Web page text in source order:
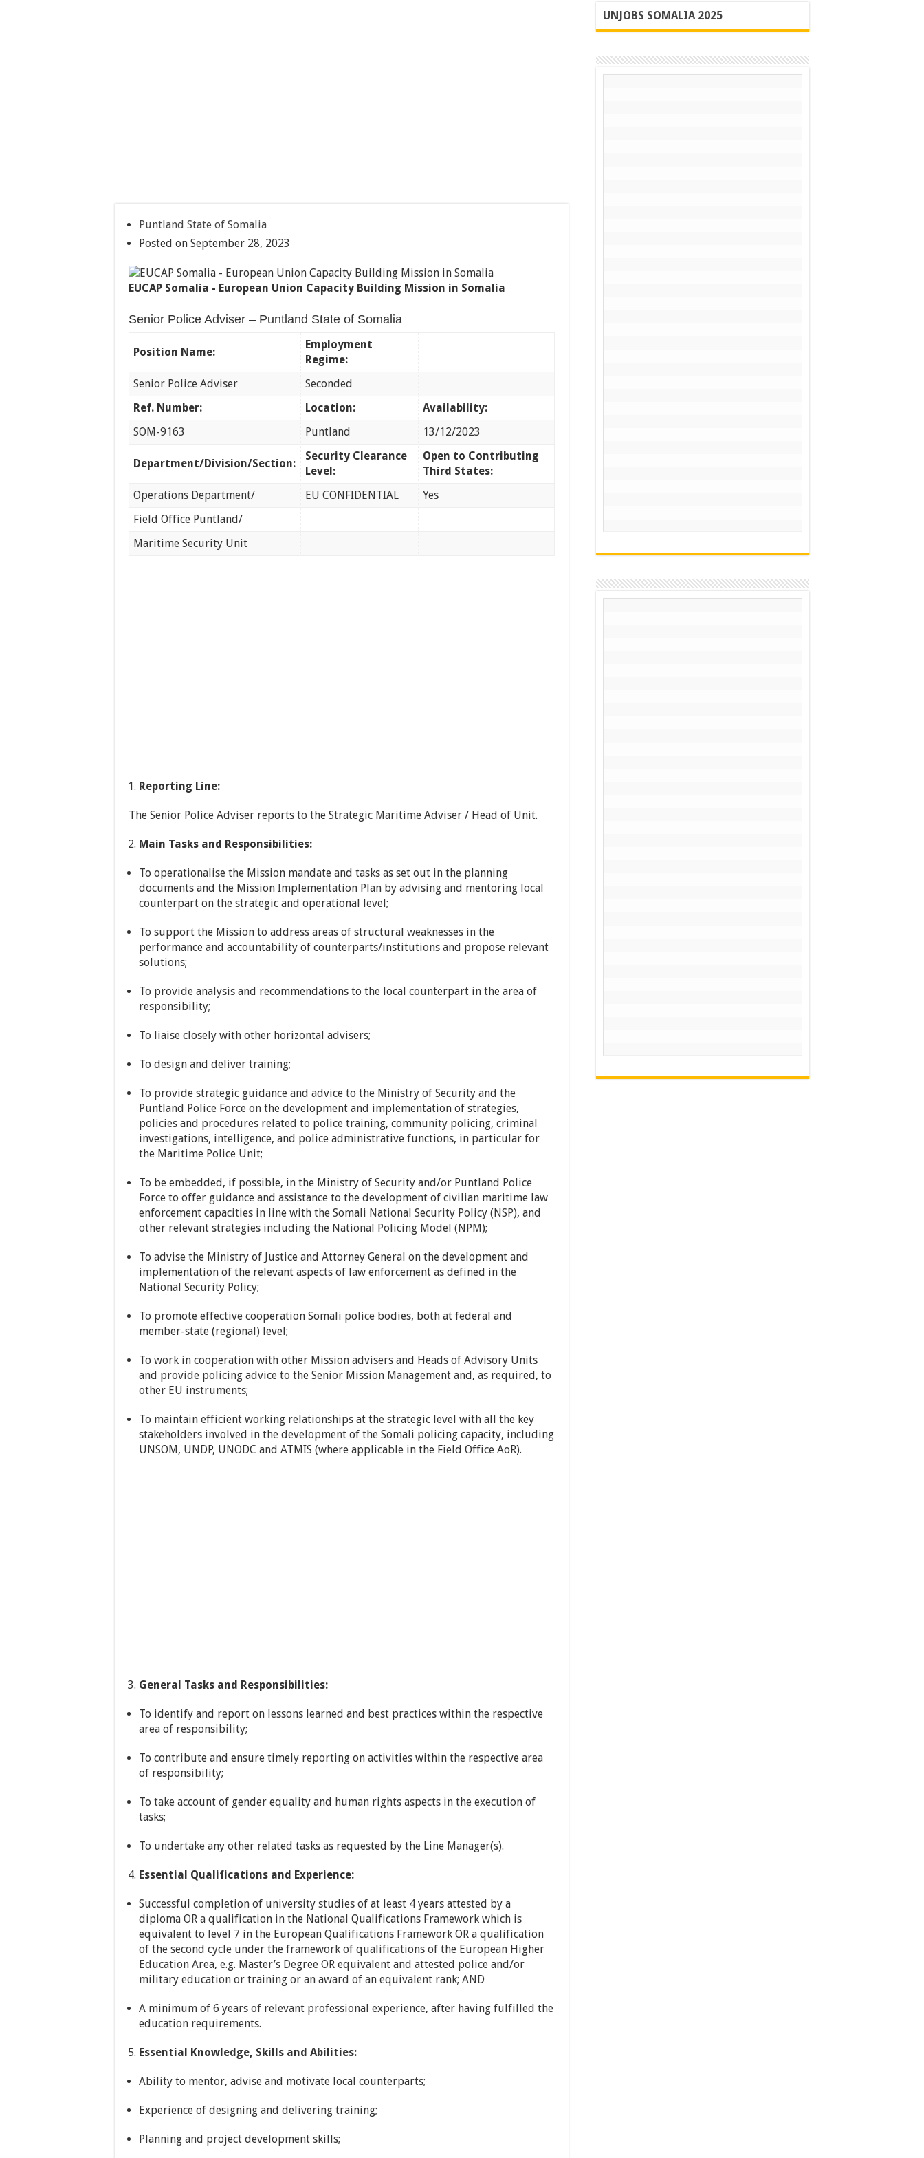
Puntland State of Somalia
Posted on September 28, 2023
EUCAP Somalia - European Union Capacity Building Mission in Somalia
Senior Police Adviser – Puntland State of Somalia
Position Name:
Employment
Regime:
Senior Police Adviser
Seconded
Ref. Number:
Location:
Availability:
SOM-9163
Puntland 13/12/2023
Department/Division/Section:
Security Clearance
Level:
Open to Contributing
Third States:
Operations Department/
EU CONFIDENTIAL
Yes
Field Office Puntland/
Maritime Security Unit
Reporting Line:
The Senior Police Adviser reports to the Strategic Maritime Adviser / Head of Unit.
Main Tasks and Responsibilities:
To operationalise the Mission mandate and tasks as set out in the planning
documents and the Mission Implementation Plan by advising and mentoring local
counterpart on the strategic and operational level;
To support the Mission to address areas of structural weaknesses in the
performance and accountability of counterparts/institutions and propose relevant
solutions;
To provide analysis and recommendations to the local counterpart in the area of
responsibility;
To liaise closely with other horizontal advisers;
To design and deliver training;
To provide strategic guidance and advice to the Ministry of Security and the
Puntland Police Force on the development and implementation of strategies,
policies and procedures related to police training, community policing, criminal
investigations, intelligence, and police administrative functions, in particular for
the Maritime Police Unit;
To be embedded, if possible, in the Ministry of Security and/or Puntland Police
Force to offer guidance and assistance to the development of civilian maritime law
enforcement capacities in line with the Somali National Security Policy (NSP), and
other relevant strategies including the National Policing Model (NPM);
To advise the Ministry of Justice and Attorney General on the development and
implementation of the relevant aspects of law enforcement as defined in the
National Security Policy;
To promote effective cooperation Somali police bodies, both at federal and
member-state (regional) level;
To work in cooperation with other Mission advisers and Heads of Advisory Units
and provide policing advice to the Senior Mission Management and, as required, to
other EU instruments;
To maintain efficient working relationships at the strategic level with all the key
stakeholders involved in the development of the Somali policing capacity, including
UNSOM, UNDP, UNODC and ATMIS (where applicable in the Field Office AoR).
General Tasks and Responsibilities:
To identify and report on lessons learned and best practices within the respective
area of responsibility;
To contribute and ensure timely reporting on activities within the respective area
of responsibility;
To take account of gender equality and human rights aspects in the execution of
tasks;
To undertake any other related tasks as requested by the Line Manager(s).
Essential Qualifications and Experience:
Successful completion of university studies of at least 4 years attested by a
diploma OR a qualification in the National Qualifications Framework which is
equivalent to level 7 in the European Qualifications Framework OR a qualification
of the second cycle under the framework of qualifications of the European Higher
Education Area, e.g. Master’s Degree OR equivalent and attested police and/or
military education or training or an award of an equivalent rank; AND
A minimum of 6 years of relevant professional experience, after having fulfilled the
education requirements.
Essential Knowledge, Skills and Abilities:
Ability to mentor, advise and motivate local counterparts;
Experience of designing and delivering training;
Planning and project development skills;
UNJOBS SOMALIA 2025